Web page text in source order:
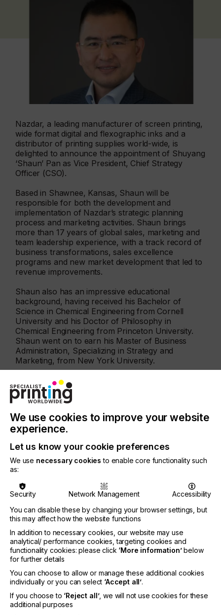
Nazdar, a leading manufacturer of screen printing,
wide format digital and flexographic inks and a
distributor of printing supplies world-wide, is
delighted to announce the appointment of Shuyang
‘Shaun’ Pan as Vice President, Chief Strategy
Officer (CSO).
Based in Shawnee, Kansas, Shaun will be
responsible for both the development and
implementation of Nazdar’s strategic planning
process and marketing activities. Shaun brings
more than 17 years of global sales, marketing and
team leadership experience, with a track record of
business transformations, sales excellence
programs and new market development that led to
revenue improvements.
Shaun also has an impressive educational
background, having received his Bachelor of
Science in Chemical Engineering from Cornell
University and his Doctor of Philosophy in
Chemical Engineering from Princeton University.
Shaun went on to earn his Master of Business
Administration, Specializing in Strategy and
Marketing, from New York University.
“I am thrilled to be joining Nazdar at such an
exciting time for the business as it celebrates its
100th anniversary,” Shaun said. “I’m very much
ways to build on Nazdar’s proven, long-term
success and pursue further strategic growth.”
Richard Bowles, President & CEO at Nazdar adds:
“We are delighted to have Shaun on board as part
of our Executive Leadership Team and I am
bring great success to the future of Nazdar.”
Visitnazdar.comfor more
Related News
We use cookies to improve your website
experience.
Let us know your cookie preferences
We use necessary cookies to enable core functionality such
as:
Security Network Management
Accessibility
You can disable these by changing your browser settings, but
this may affect how the website functions
In addition to necessary cookies, our website may use
analytical/ performance cookies, targeting cookies and
functionality cookies: please click ‘More information’below
for further details
You can choose to allow or manage these additional cookies
individually or you can select ‘Accept all’.
If you choose to ‘Reject all’, we will not use cookies for these
additional purposes